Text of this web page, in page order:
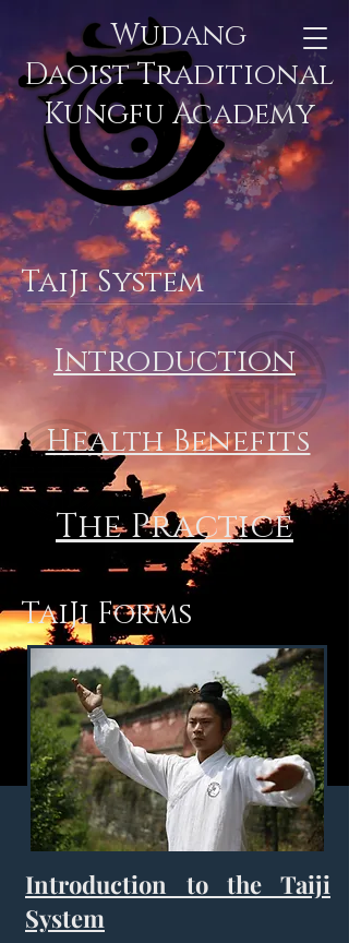
Wudang
Daoist Traditional
Kungfu Academy
TaiJi System
Introduction
Health Benefits
The Practice
TaiJi Forms
Introduction to the Taiji
System